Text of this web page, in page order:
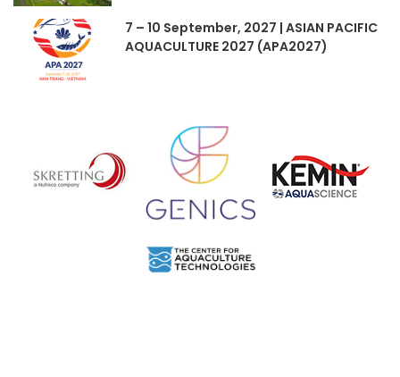
7 – 10 September, 2027 | ASIAN PACIFIC
AQUACULTURE 2027 (APA2027)